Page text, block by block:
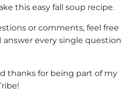
this easy fall soup recipe.
or comments, feel free
answer every single question
thanks for being part of my